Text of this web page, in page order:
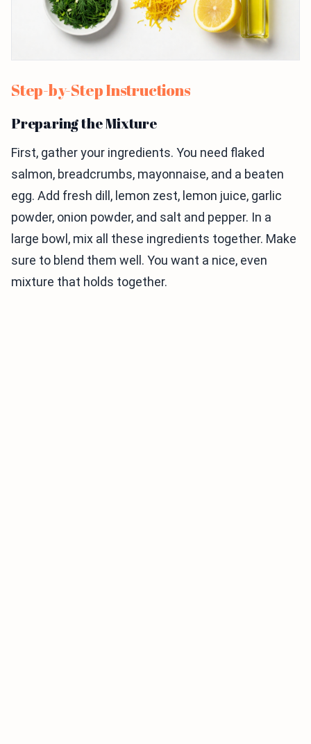
Step-by-Step Instructions
Preparing the Mixture
First, gather your ingredients. You need flaked
salmon, breadcrumbs, mayonnaise, and a beaten
egg. Add fresh dill, lemon zest, lemon juice, garlic
powder, onion powder, and salt and pepper. In a
large bowl, mix all these ingredients together. Make
sure to blend them well. You want a nice, even
mixture that holds together.